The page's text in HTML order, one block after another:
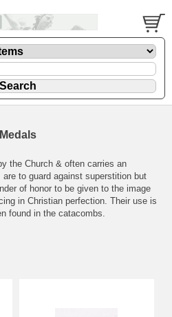
Medals
the Church & often carries an
to guard against superstition but
of honor to be given to the image
in Christian perfection. Their use is
found in the catacombs.